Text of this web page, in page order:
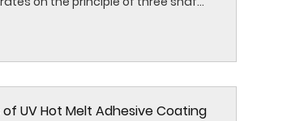
UV Hot Melt Adhesive Coating